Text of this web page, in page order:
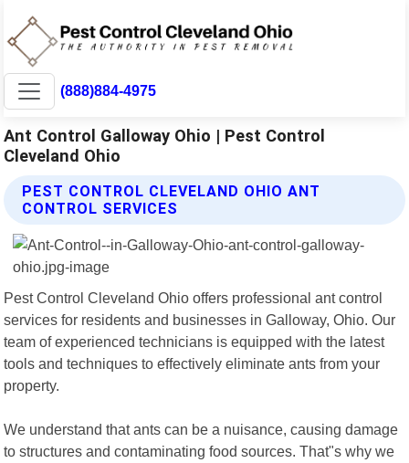
(888)884-4975
Ant Control Galloway Ohio | Pest Control
Cleveland Ohio
PEST CONTROL CLEVELAND OHIO ANT
CONTROL SERVICES
Pest Control Cleveland Ohio offers professional ant control
services for residents and businesses in Galloway, Ohio. Our
team of experienced technicians is equipped with the latest
tools and techniques to effectively eliminate ants from your
property.
We understand that ants can be a nuisance, causing damage
to structures and contaminating food sources. That"s why we